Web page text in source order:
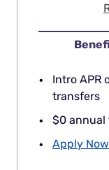
Intro APR
transfers
$0 annual
Apply Now